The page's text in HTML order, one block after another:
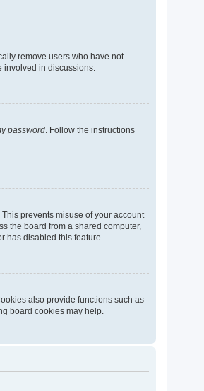
remove users who have not
involved in discussions.
password . Follow the instructions
prevents misuse of your account
the board from a shared computer,
has disabled this feature.
also provide functions such as
board cookies may help.